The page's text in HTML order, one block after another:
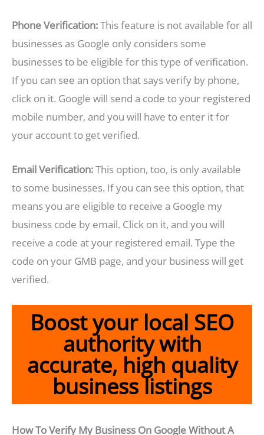
Phone Verification:This feature is not available for all
businesses as Google only considers some
businesses to be eligible for this type of verification.
If you can see an option that says verify by phone,
click on it. Google will send a code to your registered
mobile number, and you will have to enter it for
your account to get verified.
Email Verification:This option, too, is only available
to some businesses. If you can see this option, that
means you are eligible to receive a Google my
business code by email. Click on it, and you will
receive a code at your registered email. Type the
code on your GMB page, and your business will get
verified.
Boost your local SEO
authority with
accurate, high quality
business listings
How To Verify My Business On Google Without A